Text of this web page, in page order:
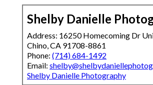
Shelby Danielle
Address: 16250 Homecoming Dr
Chino, CA 91708-8861
Phone: (714) 684-1492
Email:
Shelby Danielle Photography